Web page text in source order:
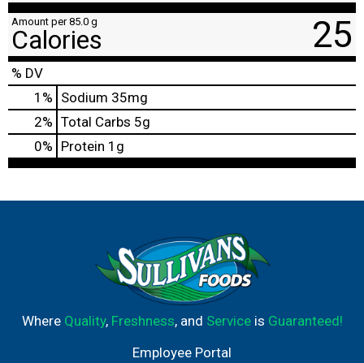
Amount per 85.0 g
Calories 25
% DV
1 % Sodium 35mg
2% Total Carbs 5g
0% Protein 1g
Where Quality, Freshness, and Serviceis Guaranteed!
Employee Portal